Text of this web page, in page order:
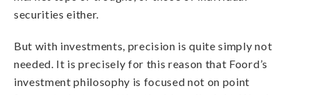
securities either.
But with investments, precision is quite simply not
needed. It is precisely for this reason that Foord’s
investment philosophy is focused not on point